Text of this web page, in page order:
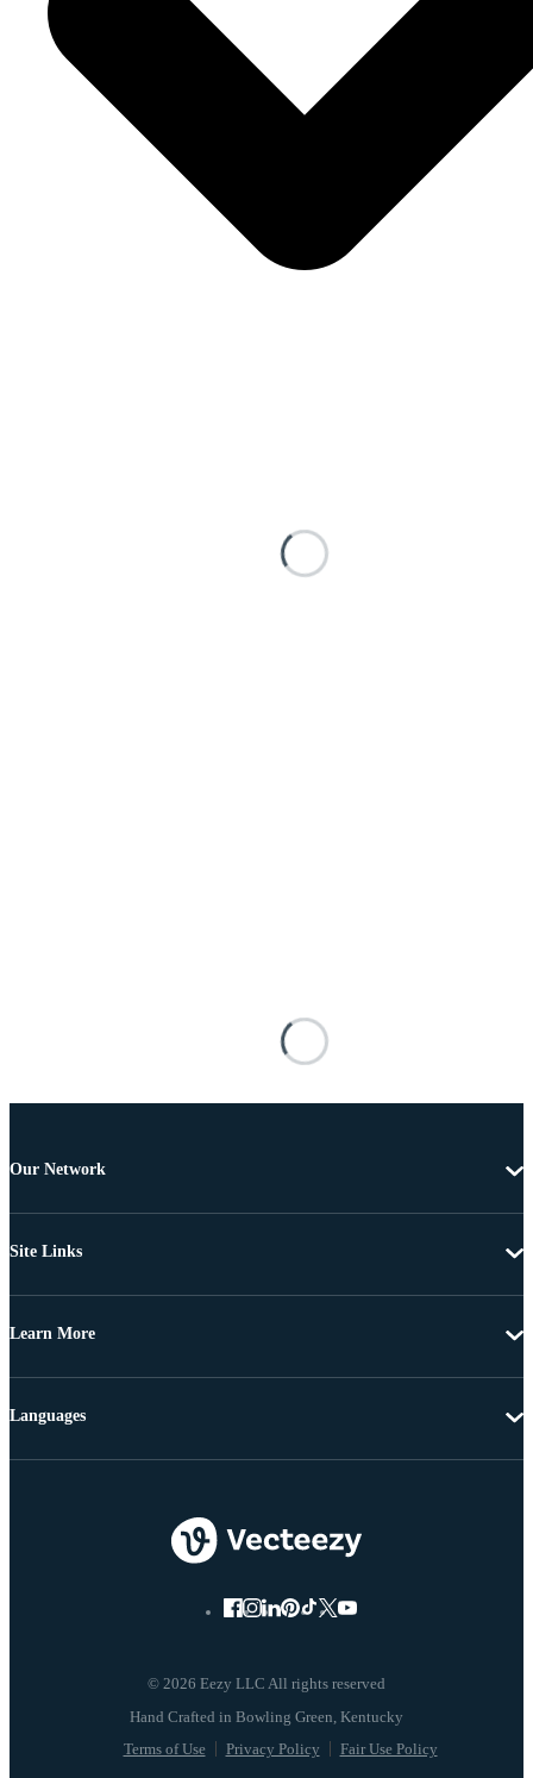
Our Network
Site Links
Learn More
© 2026 Eezy LLC All rights reserved
Terms of Use Privacy Policy Fair Use Policy
Languages